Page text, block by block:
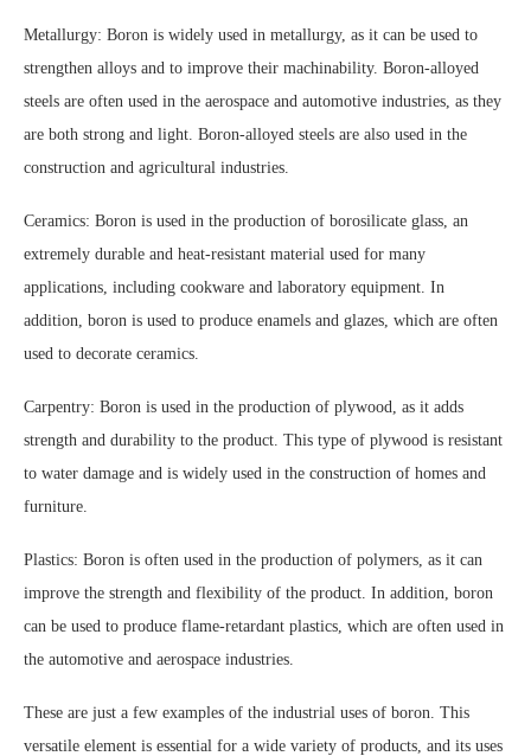
Metallurgy: Boron is widely used in metallurgy, as it can be used to
strengthen alloys and to improve their machinability. Boron-alloyed
steels are often used in the aerospace and automotive industries, as they
are both strong and light. Boron-alloyed steels are also used in the
construction and agricultural industries.
Ceramics: Boron is used in the production of borosilicate glass, an
extremely durable and heat-resistant material used for many
applications, including cookware and laboratory equipment. In
addition, boron is used to produce enamels and glazes, which are often
used to decorate ceramics.
Carpentry: Boron is used in the production of plywood, as it adds
strength and durability to the product. This type of plywood is resistant
to water damage and is widely used in the construction of homes and
furniture.
Plastics: Boron is often used in the production of polymers, as it can
improve the strength and flexibility of the product. In addition, boron
can be used to produce flame-retardant plastics, which are often used in
the automotive and aerospace industries.
These are just a few examples of the industrial uses of boron. This
versatile element is essential for a wide variety of products, and its uses